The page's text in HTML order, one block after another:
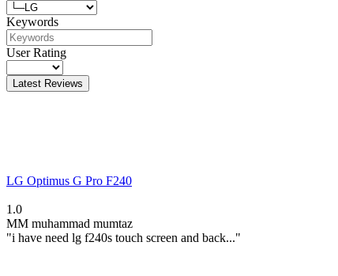
Keywords
User Rating
Latest Reviews
LG Optimus G Pro F240
1.0
MM muhammad mumtaz
"i have need lg f240s touch screen and back..."